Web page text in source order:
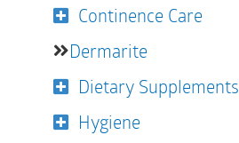
Continence Care
Dermarite
Dietary Supplements
Hygiene